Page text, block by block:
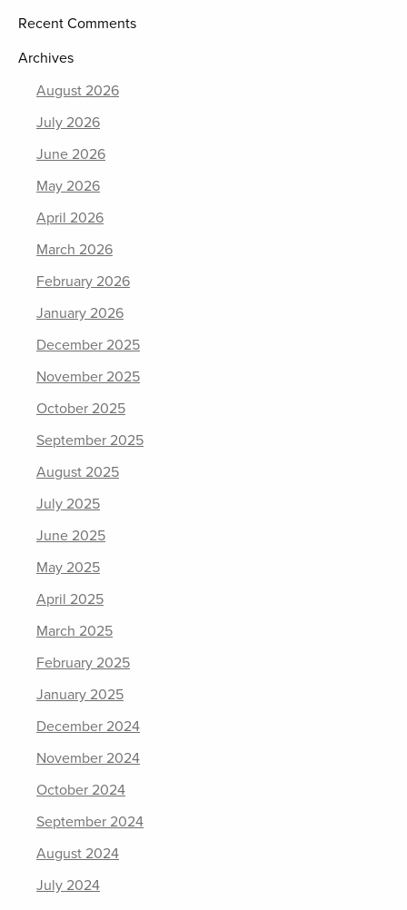
Recent Comments
Archives
August 2026
July 2026
June 2026
May 2026
April 2026
March 2026
February 2026
January 2026
December 2025
November 2025
October 2025
September 2025
August 2025
July 2025
June 2025
May 2025
April 2025
March 2025
February 2025
January 2025
December 2024
November 2024
October 2024
September 2024
August 2024
July 2024